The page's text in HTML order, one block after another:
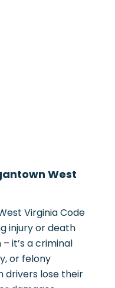
West
Virginia Code
injury or death
it’s a criminal
or felony
drivers lose their